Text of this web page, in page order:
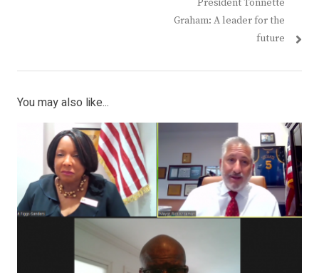
President Tonnette
Graham: A leader for the
future
You may also like...